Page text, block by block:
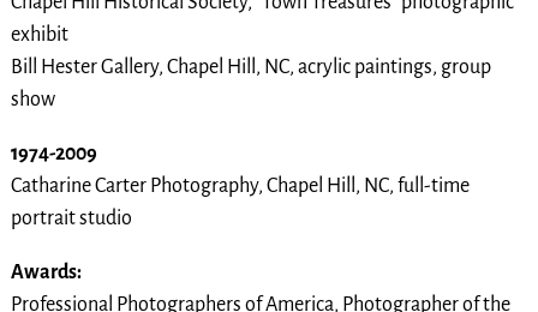
exhibit
Bill Hester Gallery, Chapel Hill, NC, acrylic paintings, group
show
1974-2009
Catharine Carter Photography, Chapel Hill, NC, full-time
portrait studio
Awards:
Professional Photographers of America, Photographer of the